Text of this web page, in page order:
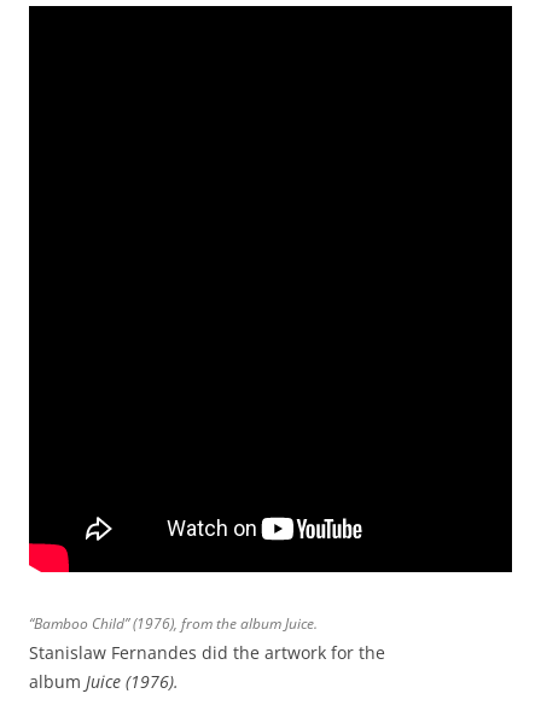
“Bamboo Child” (1976), from the albumJuice.
Stanislaw Fernandes did the artwork for the
album Juice (1976).